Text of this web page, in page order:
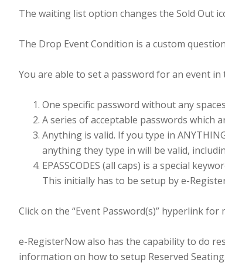
The waiting list option changes the Sold Out
The Drop Event Condition is a custom
You are able to set a password for an event
One specific password without any spaces
A series of acceptable passwords which
Anything is valid. If you type in
anything they type in will be valid,
EPASSCODES (all caps) is a special
This initially has to be setup by e-
Click on the “Event Password(s)” hyperlink for
e-RegisterNow also has the capability to do
information on how to setup Reserved Seating.